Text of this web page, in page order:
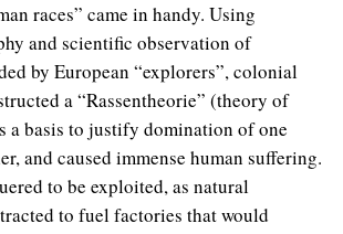
races” came in handy. Using
and scientific observation of
by European “explorers”, colonial
a “Rassentheorie” (theory of
a basis to justify domination of one
and caused immense human suffering.
to be exploited, as natural
to fuel factories that would